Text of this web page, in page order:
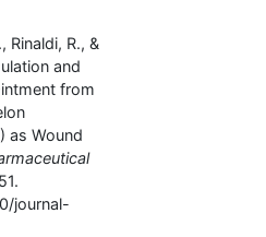
Rinaldi, R., &
and
from
as Wound
journal-